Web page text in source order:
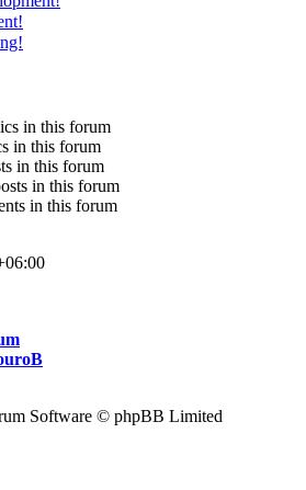
in this forum
in this forum
in this forum
in this forum
in this forum
Software © phpBB Limited